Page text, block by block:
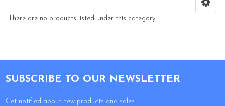
There are no products listed under this category.
SUBSCRIBE TO OUR NEWSLETTER
Get notified about new products and sales.